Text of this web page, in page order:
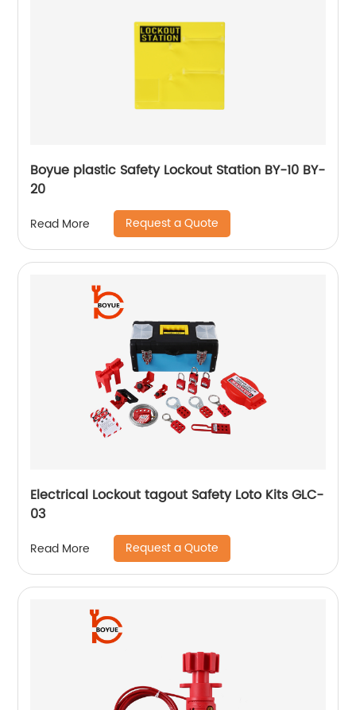
Boyue plastic Safety Lockout Station BY-10 BY-
20
Read More Request a Quote
Electrical Lockout tagout Safety Loto Kits GLC-
03
Read More Request a Quote